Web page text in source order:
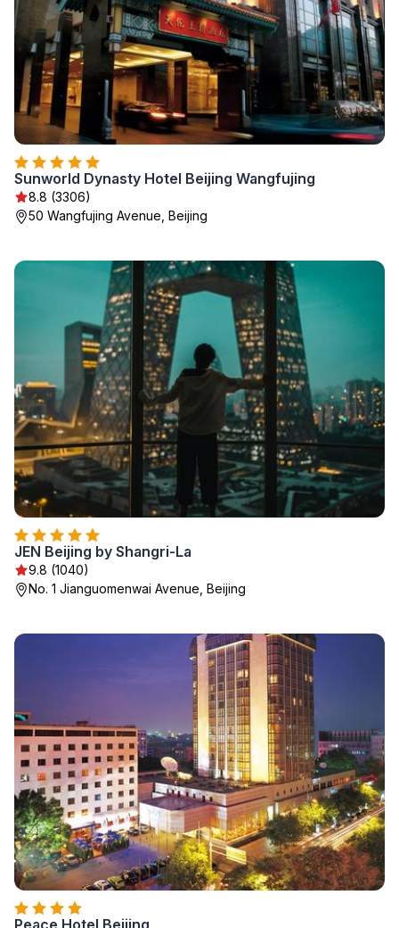
Sunworld Dynasty Hotel Beijing Wangfujing
8.8 (3306)
50 Wangfujing Avenue, Beijing
JEN Beijing by Shangri-La
9.8 (1040)
No. 1 Jianguomenwai Avenue, Beijing
Peace Hotel Beijing